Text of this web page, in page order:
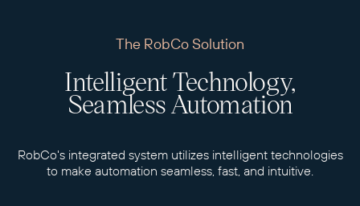
The RobCo Solution
Intelligent Technology,
Seamless Automation
RobCo's integrated system utilizes intelligent technologies
to make automation seamless, fast, and intuitive.